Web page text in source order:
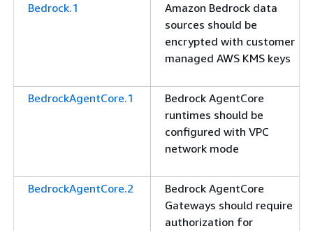
Bedrock.1
Amazon Bedrock data
sources should be
encrypted with customer
managed AWS KMS keys
BedrockAgentCore.1
Bedrock AgentCore
runtimes should be
configured with VPC
network mode
BedrockAgentCore.2
Bedrock AgentCore
Gateways should require
authorization for